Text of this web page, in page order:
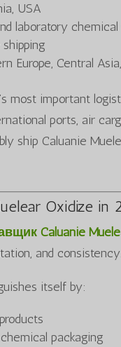
USA
laboratory chemical
Europe, Central
most important
ports, air
ship Caluanie
Oxidize in
Caluanie
and consistency.
itself by:
packaging